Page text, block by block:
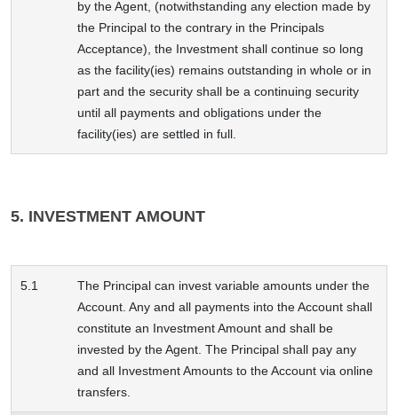
by the Agent, (notwithstanding any election made by
the Principal to the contrary in the Principals
Acceptance), the Investment shall continue so long
as the facility(ies) remains outstanding in whole or in
part and the security shall be a continuing security
until all payments and obligations under the
facility(ies) are settled in full.
5. INVESTMENT AMOUNT
5.1
The Principal can invest variable amounts under the
Account. Any and all payments into the Account shall
constitute an Investment Amount and shall be
invested by the Agent. The Principal shall pay any
and all Investment Amounts to the Account via online
transfers.